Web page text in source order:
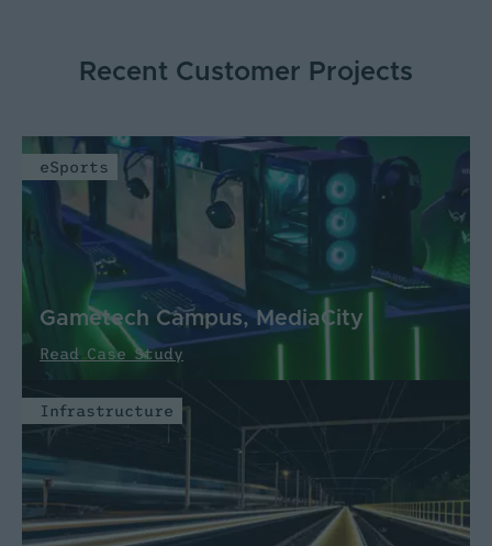
Recent Customer Projects
eSports
Gametech Campus, MediaCity
Read Case Study
Infrastructure